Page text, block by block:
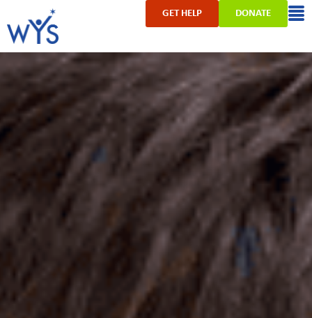
GET HELP DONATE